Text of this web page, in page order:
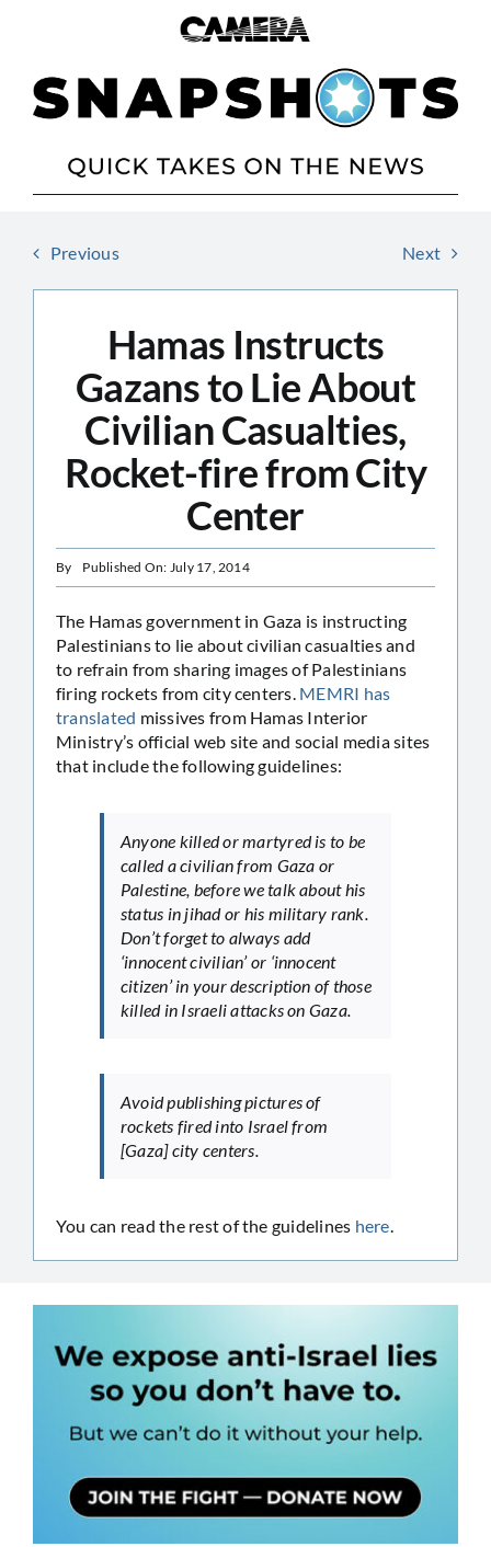
Previous Next
Hamas Instructs
Gazans to Lie About
Civilian Casualties,
Rocket-fire from City
Center
By Published On: July 17, 2014
The Hamas government in Gaza is instructing
Palestinians to lie about civilian casualties and
to refrain from sharing images of Palestinians
firing rockets from city centers. MEMRI has
translated missives from Hamas Interior
Ministry’s official web site and social media sites
that include the following guidelines:
Anyone killed or martyred is to be
called a civilian from Gaza or
Palestine, before we talk about his
status in jihad or his military rank.
Don’t forget to always add
‘innocent civilian’ or ‘innocent
citizen’ in your description of those
killed in Israeli attacks on Gaza.
Avoid publishing pictures of
rockets fired into Israel from
[Gaza] city centers.
You can read the rest of the guidelines here.